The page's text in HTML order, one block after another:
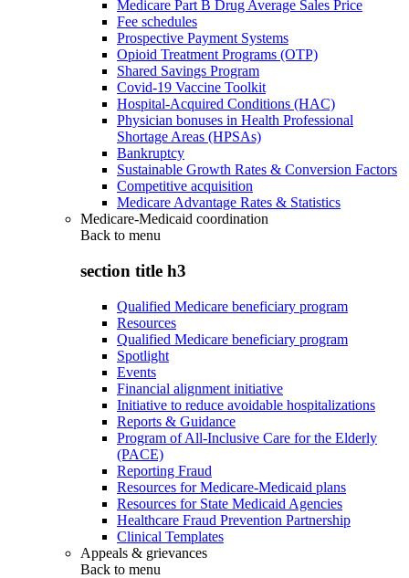
Medicare Part B Drug Average Sales Price
Fee schedules
Prospective Payment Systems
Opioid Treatment Programs (OTP)
Shared Savings Program
Covid-19 Vaccine Toolkit
Hospital-Acquired Conditions (HAC)
Physician bonuses in Health Professional
Shortage Areas (HPSAs)
Bankruptcy
Sustainable Growth Rates & Conversion Factors
Competitive acquisition
Medicare Advantage Rates & Statistics
Medicare-Medicaid coordination
Back to menu
section title h3
Qualified Medicare beneficiary program
Resources
Qualified Medicare beneficiary program
Spotlight
Events
Financial alignment initiative
Initiative to reduce avoidable hospitalizations
Reports & Guidance
Program of All-Inclusive Care for the Elderly
(PACE)
Reporting Fraud
Resources for Medicare-Medicaid plans
Resources for State Medicaid Agencies
Healthcare Fraud Prevention Partnership
Clinical Templates
Appeals & grievances
Back to menu